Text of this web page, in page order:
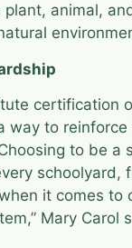
animal,
certification
way to
to be a
schoolyard,
it comes to
Mary Carol